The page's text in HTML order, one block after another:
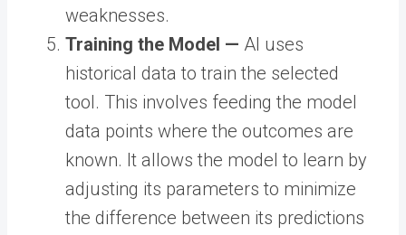
weaknesses.
Training the Model — AI uses
historical data to train the selected
tool. This involves feeding the model
data points where the outcomes are
known. It allows the model to learn by
adjusting its parameters to minimize
the difference between its predictions